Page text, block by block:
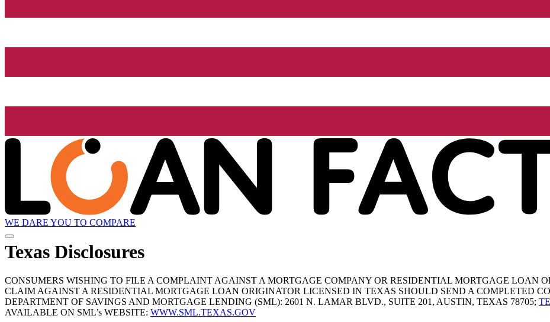
WE DARE YOU TO COMPARE
Texas Disclosures
CONSUMERS WISHING TO FILE A COMPLAINT AGAINST A MORTGAGE COMPANY OR RESIDENTIAL MORTGAGE LOAN
CLAIM AGAINST A RESIDENTIAL MORTGAGE LOAN ORIGINATOR LICENSED IN TEXAS SHOULD SEND A COMPLETED
DEPARTMENT OF SAVINGS AND MORTGAGE LENDING (SML): 2601 N. LAMAR BLVD., SUITE 201, AUSTIN, TEXAS 78705;
AVAILABLE ON SML’s WEBSITE: WWW.SML.TEXAS.GOV